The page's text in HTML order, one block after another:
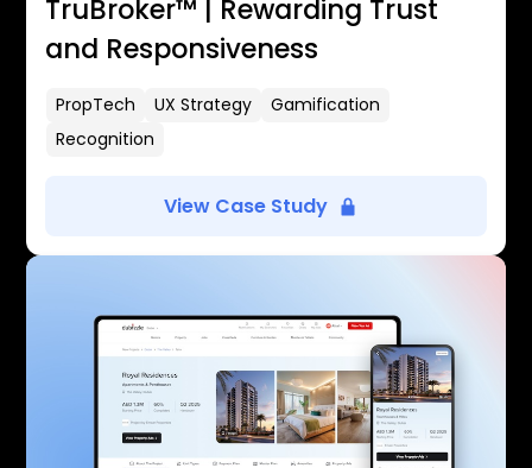
TruBroker™ | Rewarding Trust
and Responsiveness
PropTech UX Strategy
Gamification
Recognition
View Case Study